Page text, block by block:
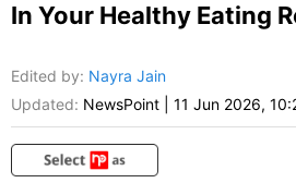
In Your Healthy Eating
Edited by: Nayra Jain
Updated: NewsPoint 11 Jun 2026,